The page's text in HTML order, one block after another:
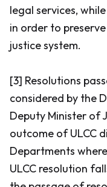
legal services,
in order to
justice system.
[3] Resolutions
considered by the
Deputy Minister of
outcome of ULCC
Departments
ULCC resolution